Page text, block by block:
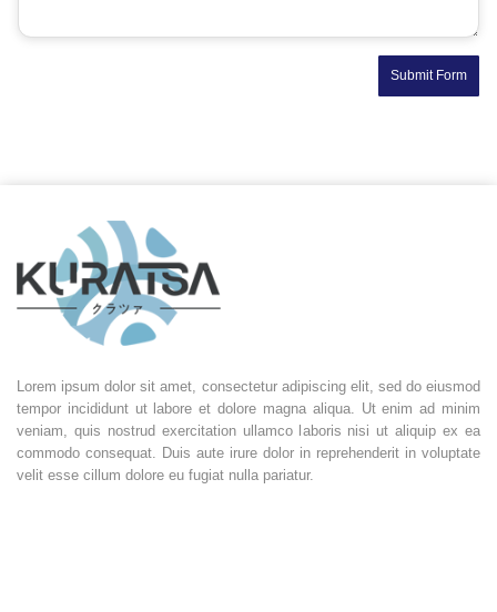
Submit Form
Lorem ipsum dolor sit amet, consectetur adipiscing elit, sed do eiusmod
tempor incididunt ut labore et dolore magna aliqua. Ut enim ad minim
veniam, quis nostrud exercitation ullamco laboris nisi ut aliquip ex ea
commodo consequat. Duis aute irure dolor in reprehenderit in voluptate
velit esse cillum dolore eu fugiat nulla pariatur.